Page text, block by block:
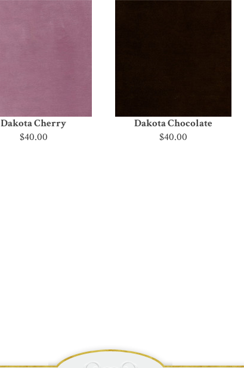
Dakota Cherry
$40.00
Dakota Chocolate
$40.00